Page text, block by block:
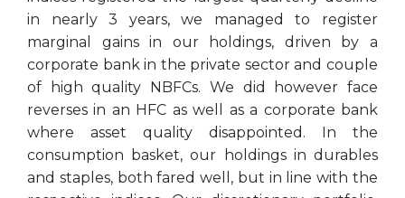
in nearly 3 years, we managed to register
marginal gains in our holdings, driven by a
corporate bank in the private sector and couple
of high quality NBFCs. We did however face
reverses in an HFC as well as a corporate bank
where asset quality disappointed. In the
consumption basket, our holdings in durables
and staples, both fared well, but in line with the